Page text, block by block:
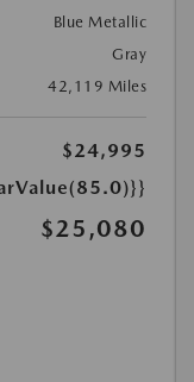
Blue Metallic
Gray
42,119 Miles
$24,995
$25,080